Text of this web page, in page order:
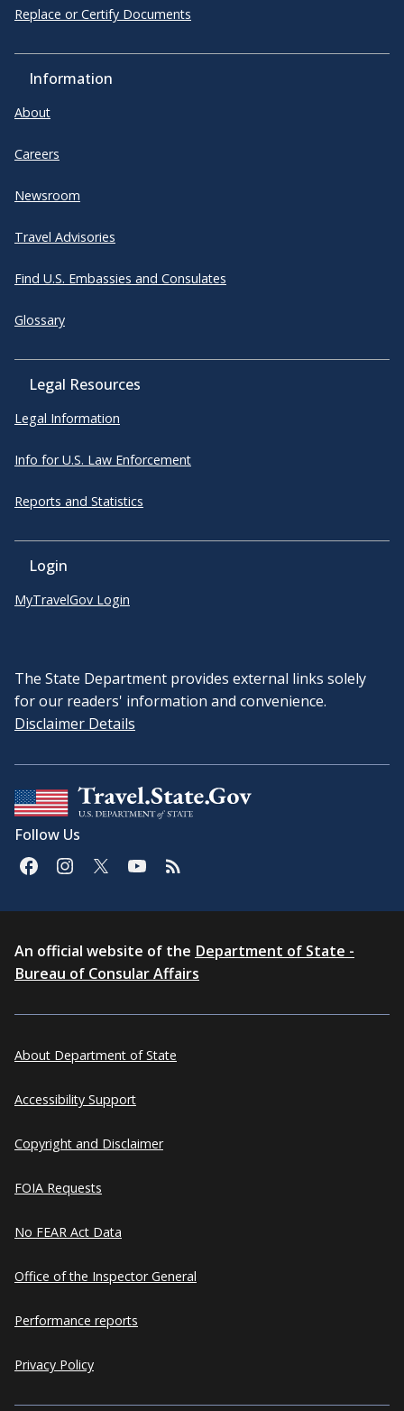
Replace or Certify Documents
Information
About
Careers
Newsroom
Travel Advisories
Find U.S. Embassies and Consulates
Glossary
Legal Resources
Legal Information
Info for U.S. Law Enforcement
Reports and Statistics
Login
MyTravelGov Login
The State Department provides external links solely
for our readers' information and convenience.
Disclaimer Details
Follow Us
An official website of the Department of State -
Bureau of Consular Affairs
About Department of State
Accessibility Support
Copyright and Disclaimer
FOIA Requests
No FEAR Act Data
Office of the Inspector General
Performance reports
Privacy Policy